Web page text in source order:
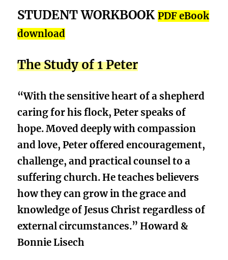
STUDENT WORKBOOKPDF eBook
download
The Study of 1 Peter
“With the sensitive heart of a shepherd
caring for his flock, Peter speaks of
hope. Moved deeply with compassion
and love, Peter offered encouragement,
challenge, and practical counsel to a
suffering church. He teaches believers
how they can grow in the grace and
knowledge of Jesus Christ regardless of
external circumstances.” Howard &
Bonnie Lisech